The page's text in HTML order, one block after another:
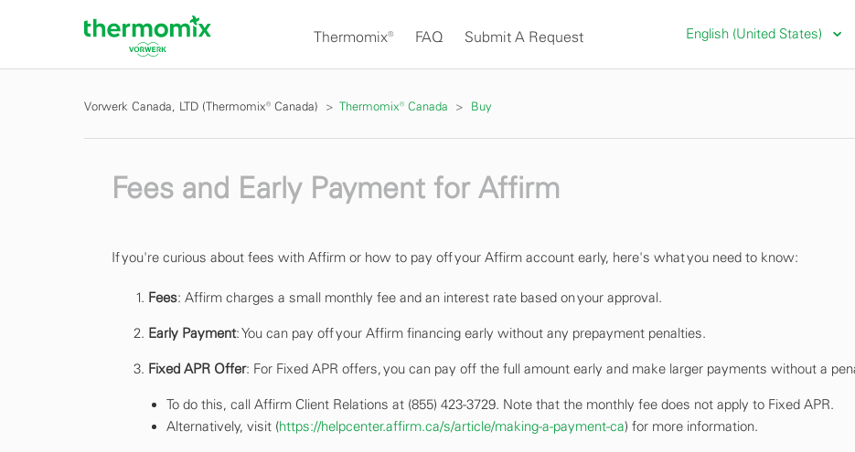
Thermomix® FAQ Submit A Request English (United States)
Vorwerk Canada, LTD (Thermomix® Canada) Thermomix® Canada Buy
Fees and Early Payment for Affirm
If you're curious about fees with Affirm or how to pay off your Affirm account early, here's what you need to know:
Fees: Affirm charges a small monthly fee and an interest rate based on your approval.
Early Payment: You can pay off your Affirm financing early without any prepayment penalties.
Fixed APR Offer: For Fixed APR offers, you can pay off the full amount early and make larger payments without a
To do this, call Affirm Client Relations at (855) 423-3729. Note that the monthly fee does not apply to Fixed APR.
Alternatively, visit (https://helpcenter.affirm.ca/s/article/making-a-payment-ca) for more information.